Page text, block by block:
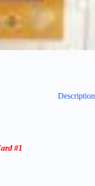
Description
#1